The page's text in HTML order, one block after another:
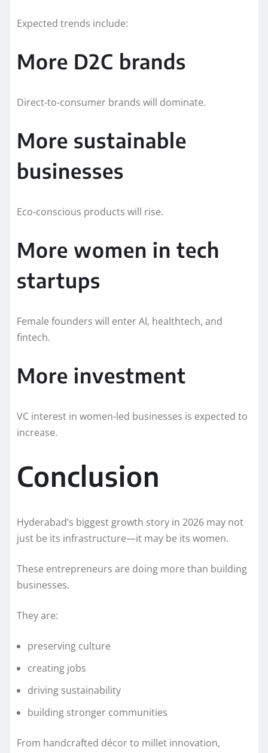
Expected trends include:
More D2C brands
Direct-to-consumer brands will dominate.
More sustainable
businesses
Eco-conscious products will rise.
More women in tech
startups
Female founders will enter AI, healthtech, and
fintech.
More investment
VC interest in women-led businesses is expected to
increase.
Conclusion
Hyderabad’s biggest growth story in 2026 may not
just be its infrastructure—it may be its women.
These entrepreneurs are doing more than building
businesses.
They are:
preserving culture
creating jobs
driving sustainability
building stronger communities
From handcrafted décor to millet innovation,